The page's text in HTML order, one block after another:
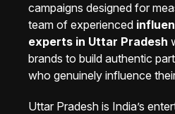
campaigns designed for
team of experienced
experts in Uttar Pradesh
brands to build authentic
who genuinely influence
Uttar Pradesh is India’s